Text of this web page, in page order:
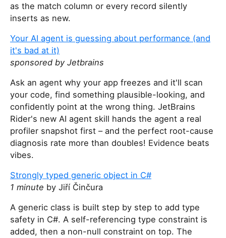
as the match column or every record silently
inserts as new.
Your AI agent is guessing about performance (and
it's bad at it)
sponsored by Jetbrains
Ask an agent why your app freezes and it'll scan
your code, find something plausible-looking, and
confidently point at the wrong thing. JetBrains
Rider's new AI agent skill hands the agent a real
profiler snapshot first – and the perfect root-cause
diagnosis rate more than doubles! Evidence beats
vibes.
Strongly typed generic object in C#
1 minute by Jiří Činčura
A generic class is built step by step to add type
safety in C#. A self-referencing type constraint is
added, then a non-null constraint on top. The